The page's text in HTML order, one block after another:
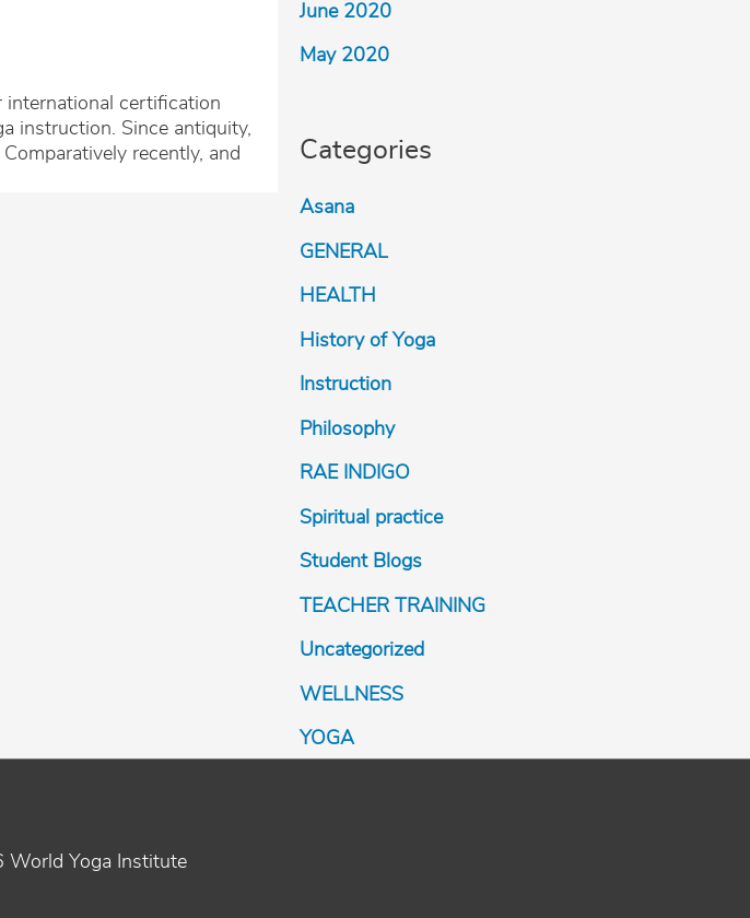
international certification
instruction. Since antiquity,
recently, and
June 2020
May 2020
Categories
Asana
GENERAL
HEALTH
History of Yoga
Instruction
Philosophy
RAE INDIGO
Spiritual practice
Student Blogs
TEACHER TRAINING
Uncategorized
WELLNESS
YOGA
World Yoga Institute